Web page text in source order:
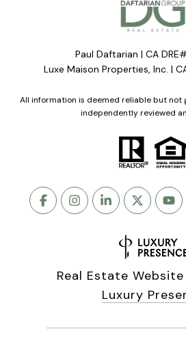
Paul Daftarian | CA
Luxe Maison Properties, Inc. |
All information is deemed reliable but not
independently reviewed
Real Estate
Luxury